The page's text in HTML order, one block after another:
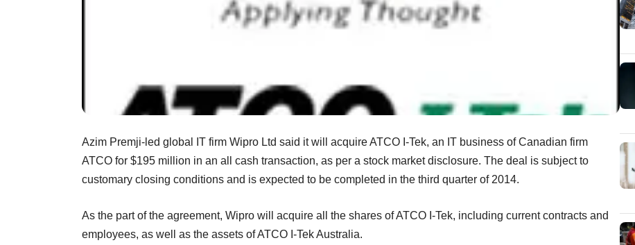
Azim Premji-led global IT firm Wipro Ltd said it will acquire ATCO I-Tek, an IT business of Canadian firm
ATCO for $195 million in an all cash transaction, as per a stock market disclosure. The deal is subject to
customary closing conditions and is expected to be completed in the third quarter of 2014.
As the part of the agreement, Wipro will acquire all the shares of ATCO I-Tek, including current contracts and
employees, as well as the assets of ATCO I-Tek Australia.